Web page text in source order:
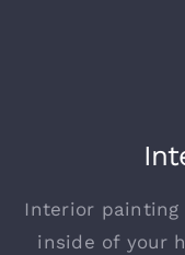
Interior
inside of your